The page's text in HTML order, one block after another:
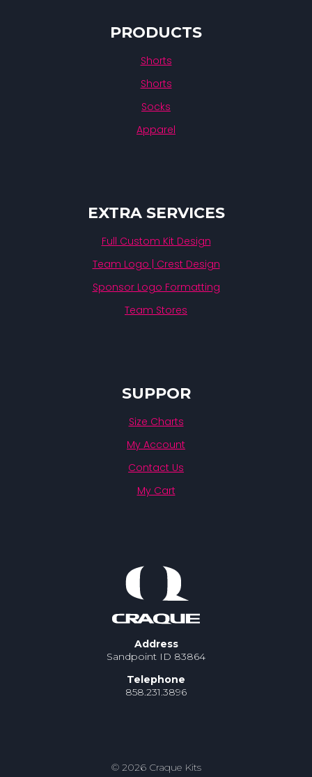
PRODUCTS
Shorts
Shorts
Socks
Apparel
EXTRA SERVICES
Full Custom Kit Design
Team Logo | Crest Design
Sponsor Logo Formatting
Team Stores
SUPPOR
Size Charts
My Account
Contact Us
My Cart
Address
Sandpoint ID 83864
Telephone
858.231.3896
© 2026 Craque Kits